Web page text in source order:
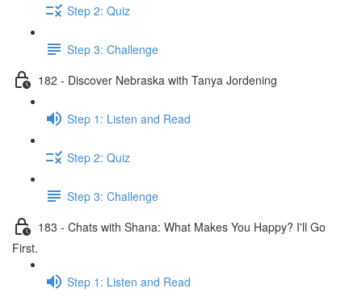
Step 2: Quiz
Step 3: Challenge
182 - Discover Nebraska with Tanya Jordening
Step 1: Listen and Read
Step 2: Quiz
Step 3: Challenge
183 - Chats with Shana: What Makes You Happy? I'll Go
First.
Step 1: Listen and Read